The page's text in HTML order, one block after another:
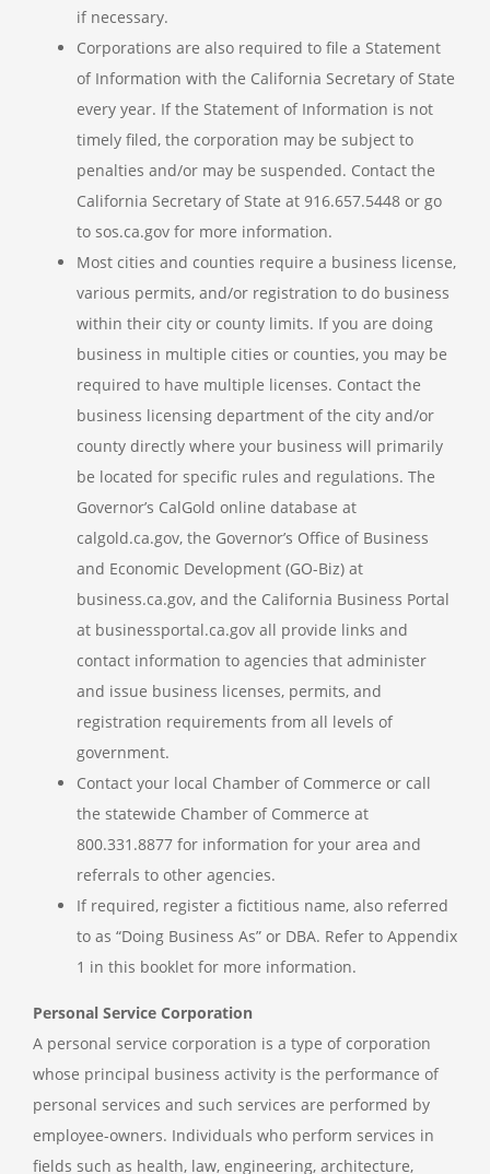
if necessary.
Corporations are also required to file a Statement
of Information with the California Secretary of State
every year. If the Statement of Information is not
timely filed, the corporation may be subject to
penalties and/or may be suspended. Contact the
California Secretary of State at 916.657.5448 or go
to sos.ca.gov for more information.
Most cities and counties require a business license,
various permits, and/or registration to do business
within their city or county limits. If you are doing
business in multiple cities or counties, you may be
required to have multiple licenses. Contact the
business licensing department of the city and/or
county directly where your business will primarily
be located for specific rules and regulations. The
Governor’s CalGold online database at
calgold.ca.gov, the Governor’s Office of Business
and Economic Development (GO-Biz) at
business.ca.gov, and the California Business Portal
at businessportal.ca.gov all provide links and
contact information to agencies that administer
and issue business licenses, permits, and
registration requirements from all levels of
government.
Contact your local Chamber of Commerce or call
the statewide Chamber of Commerce at
800.331.8877 for information for your area and
referrals to other agencies.
If required, register a fictitious name, also referred
to as “Doing Business As” or DBA. Refer to Appendix
1 in this booklet for more information.
Personal Service Corporation
A personal service corporation is a type of corporation
whose principal business activity is the performance of
personal services and such services are performed by
employee-owners. Individuals who perform services in
fields such as health, law, engineering, architecture,